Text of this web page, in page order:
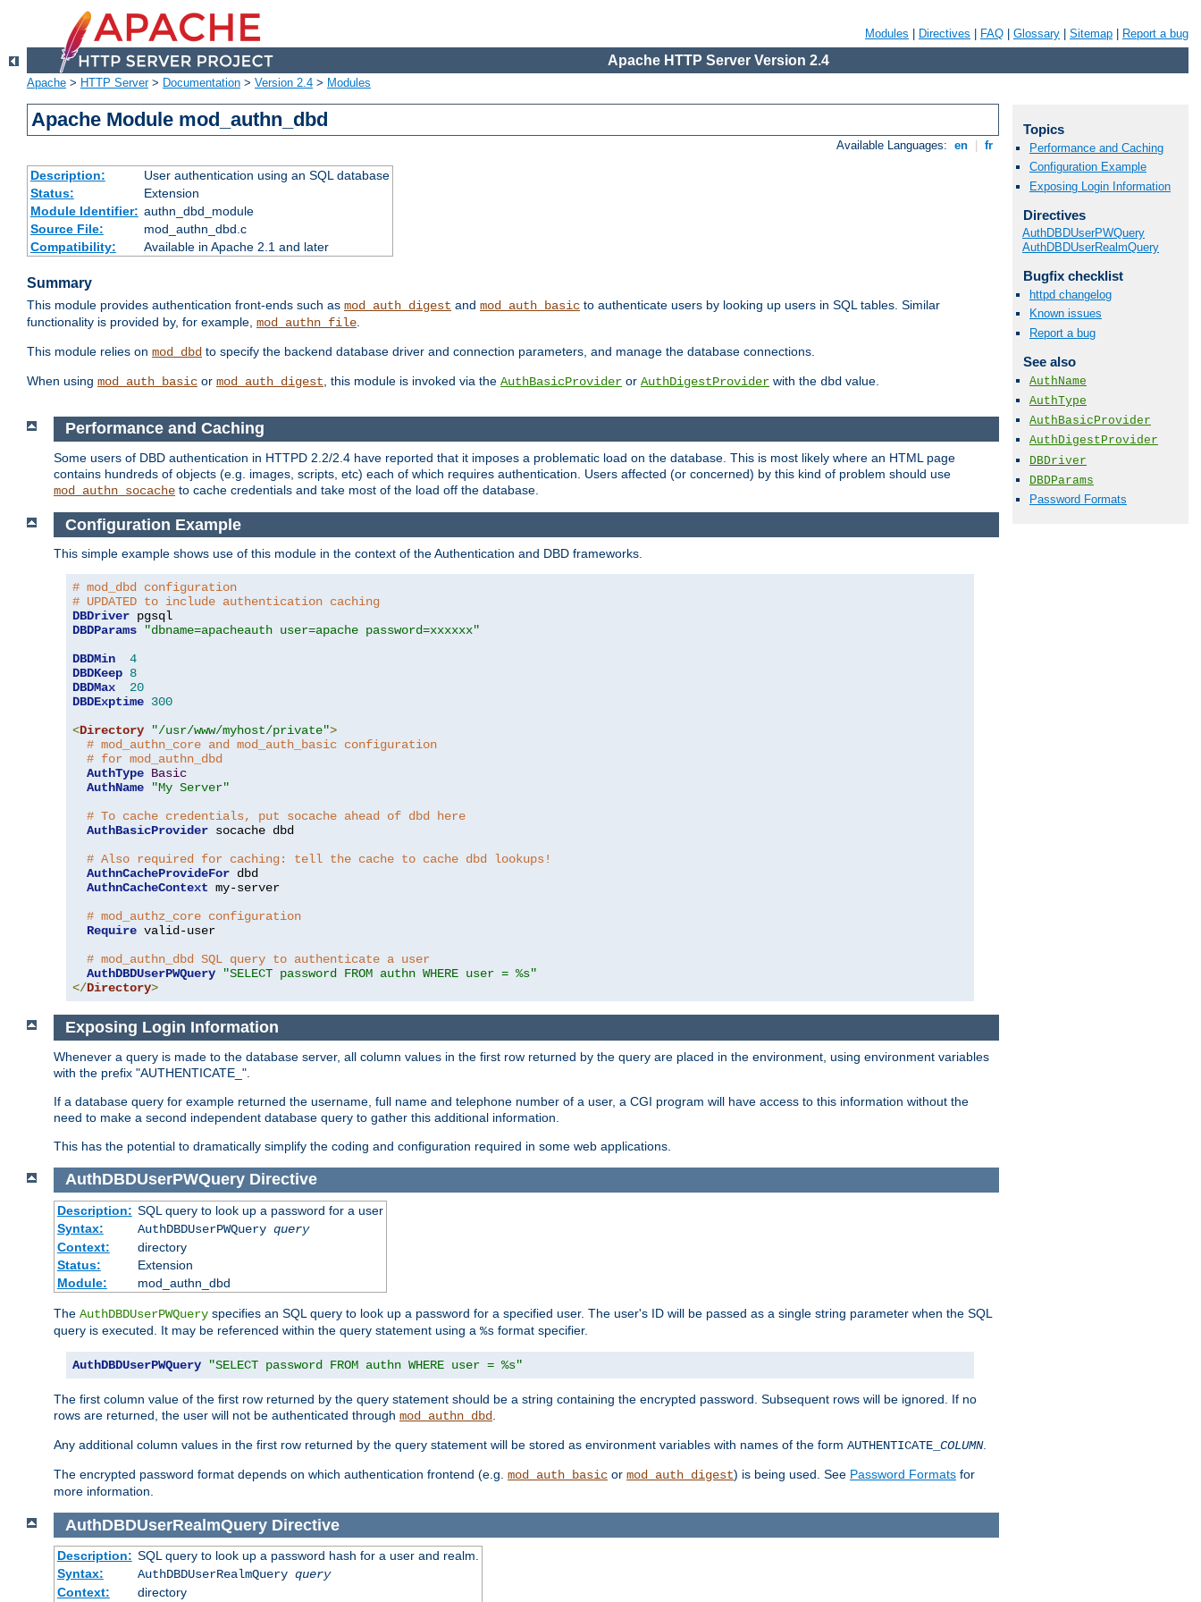
Modules Directives FAQ Glossary Sitemap Report a bug
Apache HTTP Server Version 2.4
Apache > HTTP Server> Documentation > Version 2.4 > Modules
Apache Module mod_authn_dbd
Available Languages: en fr
Description:
User authentication using an SQL database
Status:
Extension
Module Identifier: authn_dbd_module
Source File:
mod_authn_dbd.c
Compatibility:
Available in Apache 2.1 and later
Summary
This module provides authentication front-ends such as mod_auth_digest and mod_auth_basic to authenticate users by looking up users in SQL tables. Similar
functionality is provided by, for example, mod_authn_file.
This module relies on mod_dbd to specify the backend database driver and connection parameters, and manage the database connections.
When using mod_auth_basic or mod_auth_digest, this module is invoked via the AuthBasicProvider or AuthDigestProvider with the dbd value.
Performance and Caching
Some users of DBD authentication in HTTPD 2.2/2.4 have reported that it imposes a problematic load on the database. This is most likely where an HTML page
contains hundreds of objects (e.g. images, scripts, etc) each of which requires authentication. Users affected (or concerned) by this kind of problem should use
mod_authn_socache to cache credentials and take most of the load off the database.
Configuration Example
This simple example shows use of this module in the context of the Authentication and DBD frameworks.
# mod_dbd configuration
# UPDATED to include authentication caching
DBDriver
DBDParams
"dbname=apacheauth user=apache password=xxxxxx"
DBDMin
4
DBDKeep 8
DBDMax
20
DBDExptime 300
<Directory "/usr/www/myhost/private">
# mod_authn_core and mod_auth_basic configuration
# for mod_authn_dbd
AuthType Basic
AuthName
"My Server"
# To cache credentials, put socache ahead of dbd here
AuthBasicProvider socache dbd
# Also required for caching: tell the cache to cache dbd lookups!
AuthnCacheProvideFor dbd
AuthnCacheContext my-server
# mod_authz_core configuration
Require valid-user
# mod_authn_dbd SQL query to authenticate a user
AuthDBDUserPWQuery
"SELECT password FROM authn WHERE user = %s"
</Directory>
Exposing Login Information
Whenever a query is made to the database server, all column values in the first row returned by the query are placed in the environment, using environment variables
with the prefix "AUTHENTICATE_".
If a database query for example returned the username, full name and telephone number of a user, a CGI program will have access to this information without the
need to make a second independent database query to gather this additional information.
This has the potential to dramatically simplify the coding and configuration required in some web applications.
AuthDBDUserPWQueryDirective
Description: SQL query to look up a password for a user
Syntax:
AuthDBDUserPWQuery query
Context:
directory
Status:
Extension
Module:
mod_authn_dbd
The AuthDBDUserPWQuery specifies an SQL query to look up a password for a specified user. The user's ID will be passed as a single string parameter when the SQL
query is executed. It may be referenced within the query statement using a %s format specifier.
AuthDBDUserPWQuery "SELECT password FROM authn WHERE user = %s"
The first column value of the first row returned by the query statement should be a string containing the encrypted password. Subsequent rows will be ignored. If no
rows are returned, the user will not be authenticated through mod_authn_dbd
Any additional column values in the first row returned by the query statement will be stored as environment variables with names of the form AUTHENTICATE_ COLUMN.
The encrypted password format depends on which authentication frontend (e.g. mod_auth_basic or mod_auth_digest) is being used. See Password Formats for
more information.
AuthDBDUserRealmQueryDirective
Description: SQL query to look up a password hash for a user and realm.
Syntax:
AuthDBDUserRealmQuery query
Context:
directory
Topics
Performance and Caching
Configuration Example
Exposing Login Information
Directives
AuthDBDUserPWQuery
AuthDBDUserRealmQuery
Bugfix checklist
httpd changelog
Known issues
Report a bug
See also
AuthName
AuthType
AuthBasicProvider
AuthDigestProvider
DBDriver
DBDParams
Password Formats